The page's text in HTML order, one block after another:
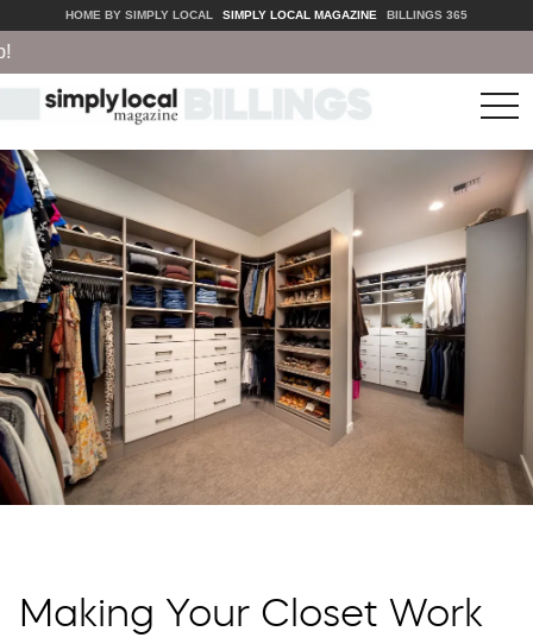
HOME BY SIMPLY LOCAL SIMPLY LOCAL MAGAZINE BILLINGS 365
Making Your Closet Work